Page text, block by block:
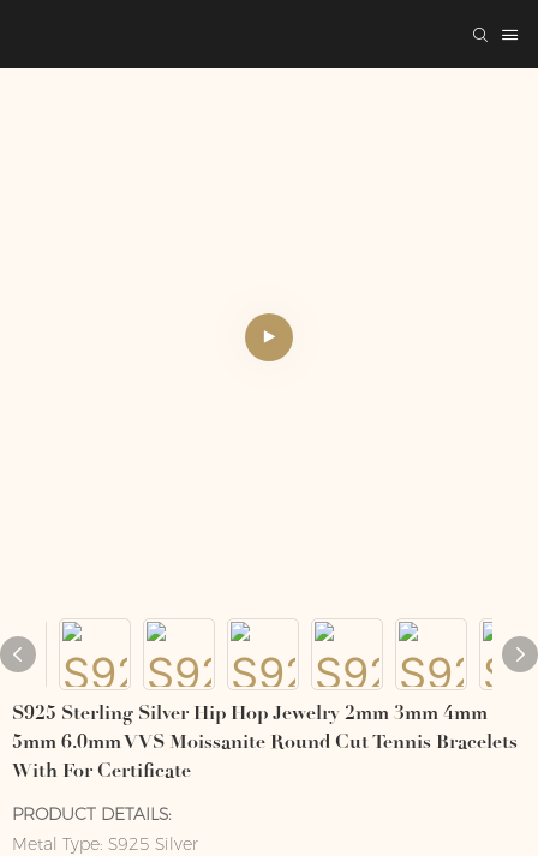
S925 Sterling Silver Hip Hop Jewelry 2mm 3mm 4mm
5mm 6.0mm VVS Moissanite Round Cut Tennis Bracelets
With For Certificate
PRODUCT DETAILS:
Metal Type: S925 Silver